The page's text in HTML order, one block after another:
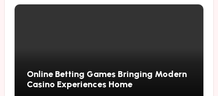
Online Betting Games Bringing Modern
Casino Experiences Home